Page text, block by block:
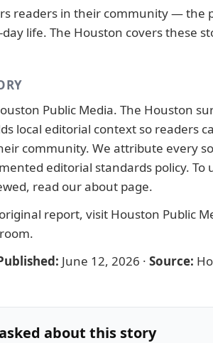
readers in their community — the
life. The Houston covers these
Public Media. The Houston
local editorial context so readers
community. We attribute every
editorial standards policy. To
read ourabout page.
report, visit Houston Public
.
June 12, 2026 · Source:
about this story